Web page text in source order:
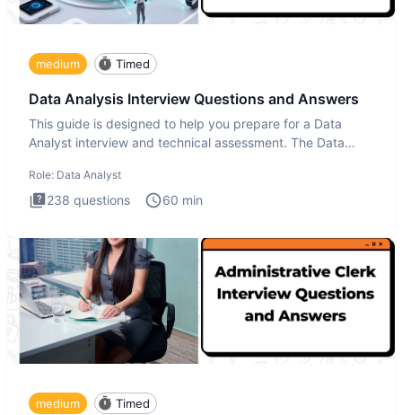
medium Timed
Data Analysis Interview Questions and Answers
This guide is designed to help you prepare for a Data
Analyst interview and technical assessment. The Data
Role: Data Analyst
238 questions 60 min
medium Timed